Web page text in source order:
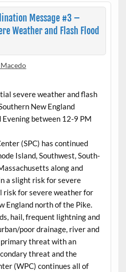
Message #3 –
Weather and Flash Flood
severe weather and flash
New England
between 12-9 PM
(SPC) has continued
Island, Southwest, South-
along and
a slight risk for severe
risk for severe weather for
England north of the Pike.
hail, frequent lightning and
poor drainage, river and
threat with an
threat and the
(WPC) continues all of